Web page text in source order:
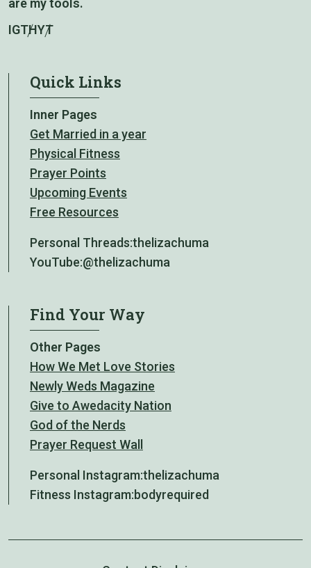
are my tools.
IGTHYT
Quick Links
Inner Pages
Get Married in a year
Physical Fitness
Prayer Points
Upcoming Events
Free Resources
Personal Threads:thelizachuma
YouTube:@thelizachuma
Find Your Way
Other Pages
How We Met Love Stories
Newly Weds Magazine
Give to Awedacity Nation
God of the Nerds
Prayer Request Wall
Personal Instagram:thelizachuma
Fitness Instagram:bodyrequired